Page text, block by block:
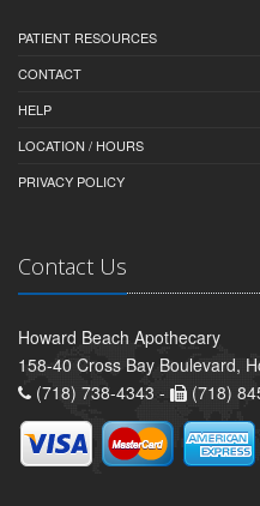
PATIENT RESOURCES
CONTACT
HELP
LOCATION / HOURS
PRIVACY POLICY
Contact Us
Howard Beach Apothecary
158-40 Cross Bay Boulevard,
(718) 738-4343 -
(718)